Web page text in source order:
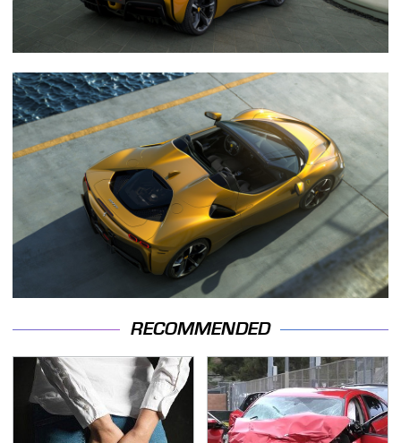
RECOMMENDED